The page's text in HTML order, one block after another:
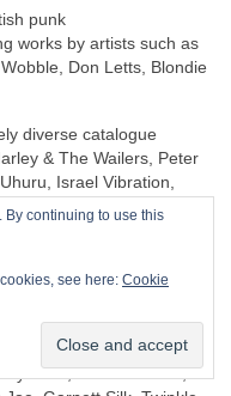
punk
works by artists such as
Don Letts, Blondie
diverse catalogue
& The Wailers, Peter
Israel Vibration,
Sly & Robbie, U‑Roy,
World, Don Carlos,
Kwesi Johnson,
Marcia Griffiths,
Susan Cadogan, Dr
Saint, Matumbi, Eddy
Musical Youth,
By continuing to use this
see here: Cookie